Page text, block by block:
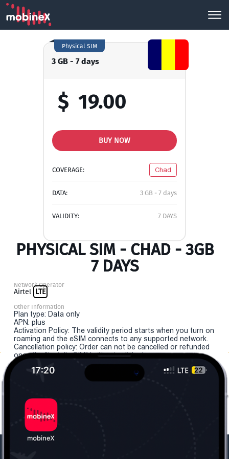
3 GB - 7 days
Physical SIM
$ 19.00
BUY NOW
COVERAGE: Chad
DATA: 3 GB - 7 days
VALIDITY: 7 DAYS
PHYSICAL SIM - CHAD - 3GB
7 DAYS
Network Operator
Airtel LTE
Other Information
Plan type: Data only
APN: plus
Activation Policy: The validity period starts when you turn on
roaming and the eSIM connects to any supported network.
Cancellation policy: Order can not be cancelled or refunded
once the "install eSIM" button is clicked.